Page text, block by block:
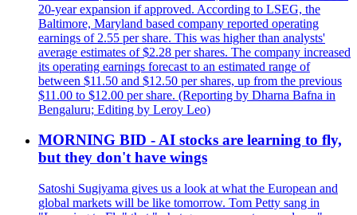
20-year expansion if approved. According to LSEG, the
Baltimore, Maryland based company reported operating
earnings of 2.55 per share. This was higher than analysts'
average estimates of $2.28 per shares. The company increased
its operating earnings forecast to an estimated range of
between $11.50 and $12.50 per shares, up from the previous
$11.00 to $12.00 per share. (Reporting by Dharna Bafna in
Bengaluru; Editing by Leroy Leo)
MORNING BID - AI stocks are learning to fly,
but they don't have wings
Satoshi Sugiyama gives us a look at what the European and
global markets will be like tomorrow. Tom Petty sang in